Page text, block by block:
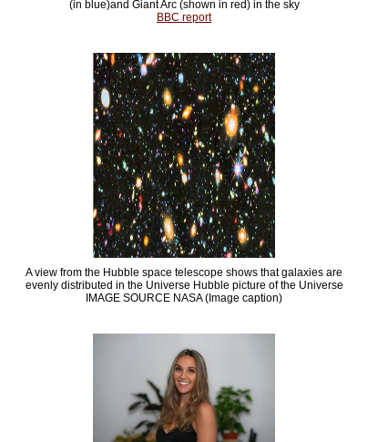
(in blue)and Giant Arc (shown in red) in the sky
BBC report
A view from the Hubble space telescope shows that galaxies are
evenly distributed in the Universe Hubble picture of the Universe
IMAGE SOURCE NASA (Image caption)